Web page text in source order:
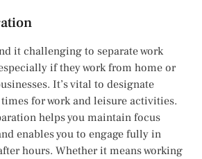
it challenging to separate work
if they work from home or
It’s vital to designate
for work and leisure activities.
helps you maintain focus
enables you to engage fully in
hours. Whether it means working